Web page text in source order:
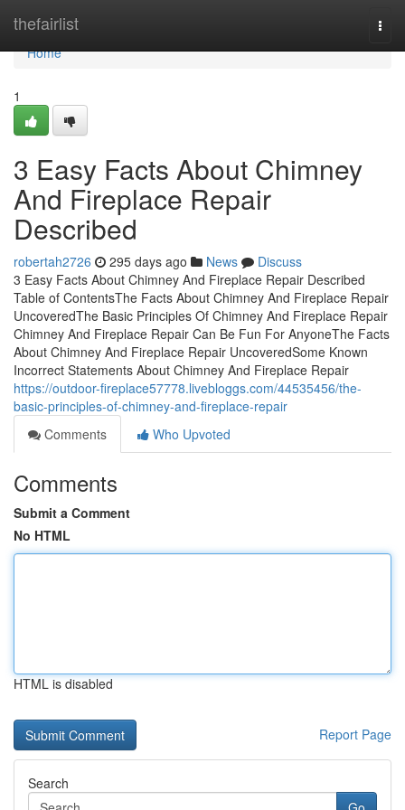
thefairlist
Home
Home
1
3 Easy Facts About Chimney
And Fireplace Repair
Described
robertah2726 295 days ago News
Discuss
3 Easy Facts About Chimney And Fireplace Repair Described
Table of ContentsThe Facts About Chimney And Fireplace Repair
UncoveredThe Basic Principles Of Chimney And Fireplace Repair
Chimney And Fireplace Repair Can Be Fun For AnyoneThe Facts
About Chimney And Fireplace Repair UncoveredSome Known
Incorrect Statements About Chimney And Fireplace Repair
https://outdoor-fireplace57778.livebloggs.com/44535456/the-
basic-principles-of-chimney-and-fireplace-repair
Comments
Who Upvoted
Comments
Submit a Comment
No HTML
HTML is disabled
Report Page
Search